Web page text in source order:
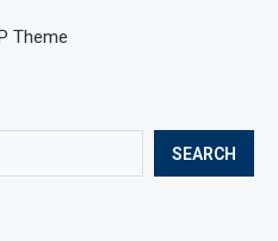
SEARCH